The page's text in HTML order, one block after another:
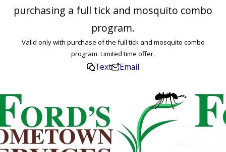
purchasing a full tick and mosquito combo
program.
Valid only with purchase of the full tick and mosquito combo
program. Limited time offer.
Text Email